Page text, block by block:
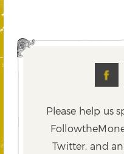
Please help us
Twitter, and